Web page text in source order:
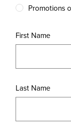
Promotions
First Name
Last Name